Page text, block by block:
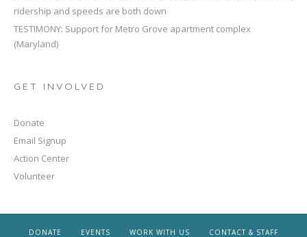
ridership and speeds are both down
TESTIMONY: Support for Metro Grove apartment complex
(Maryland)
GET INVOLVED
Donate
Email Signup
Action Center
Volunteer
DONATE EVENTS WORK WITH US CONTACT & STAFF